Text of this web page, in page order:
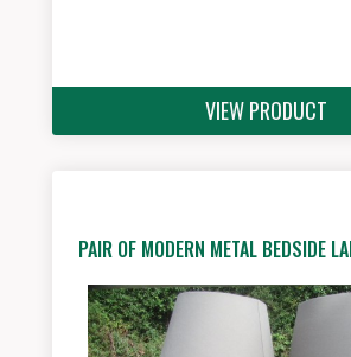
VIEW PRODUCT
PAIR OF MODERN METAL BEDSIDE